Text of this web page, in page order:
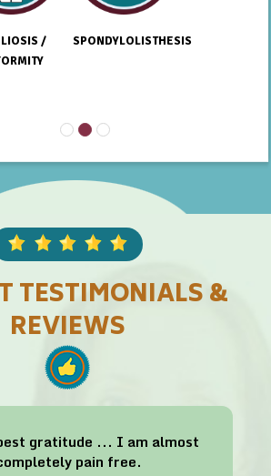
/
SPONDYLOLISTHESIS
TESTIMONIALS &
REVIEWS
gratitude ... I am almost
pain free.